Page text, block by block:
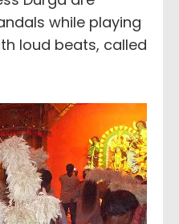
while playing
loud beats, called